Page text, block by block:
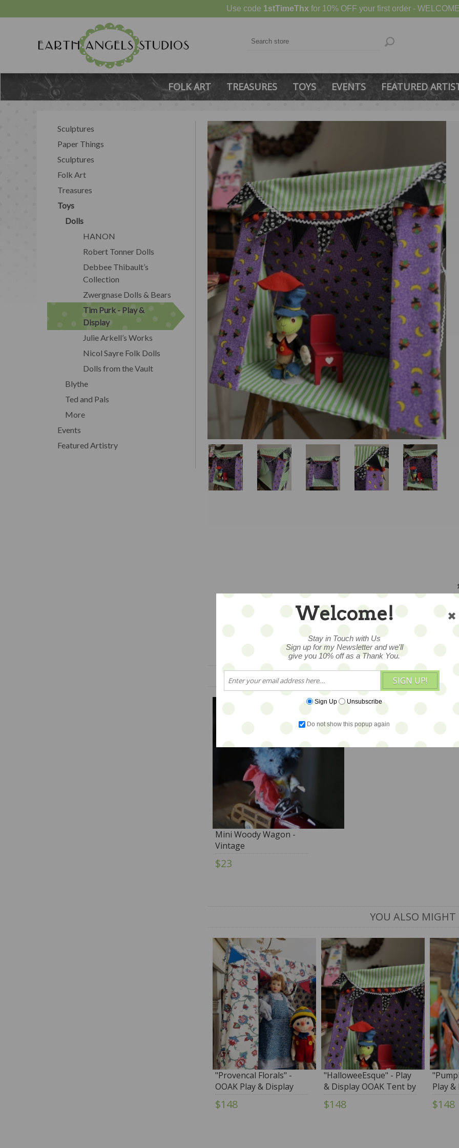
Use code 1stTimeThx for 10% OFF your first order -
FOLK ART TREASURES TOYS EVENTS FEATURED
CUSTOMERS WHO BOUGHT
Mini Woody Wagon -
Vintage
$23
YOU ALSO MIGHT
"Provencal Florals" -
OOAK Play & Display
Tent by Tim Purk
$148
"HalloweeEsque" - Play
& Display OOAK Tent by
Tim Purk
$148
Play &
Tent
$148
Sculptures
Paper Things
Sculptures
Folk Art
Treasures
Toys
Dolls
HANON
Robert Tonner Dolls
Debbee Thibault’s
Collection
Zwergnase Dolls & Bears
Tim Purk - Play &
Display
Julie Arkell’s Works
Nicol Sayre Folk Dolls
Dolls from the Vault
Blythe
Ted and Pals
More
Events
Featured Artistry
Welcome!
Stay in Touch with Us
Sign up for my Newsletter and we'll
give you 10% off as a Thank You.
SIGN UP!
Sign Up Unsubscribe
Do not show this popup again